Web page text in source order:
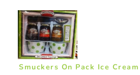
Smuckers On Pack Ice